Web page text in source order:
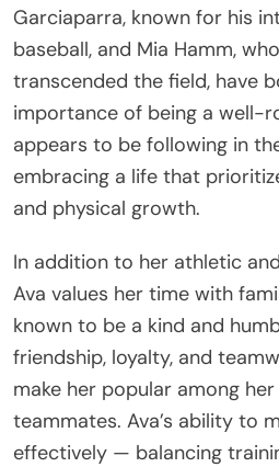
Garciaparra, known for his
baseball, and Mia Hamm,
transcended the field, have
importance of being a well-
appears to be following in
embracing a life that
and physical growth.
In addition to her athletic
Ava values her time with
known to be a kind and
friendship, loyalty, and
make her popular among
teammates. Ava’s ability to
effectively — balancing